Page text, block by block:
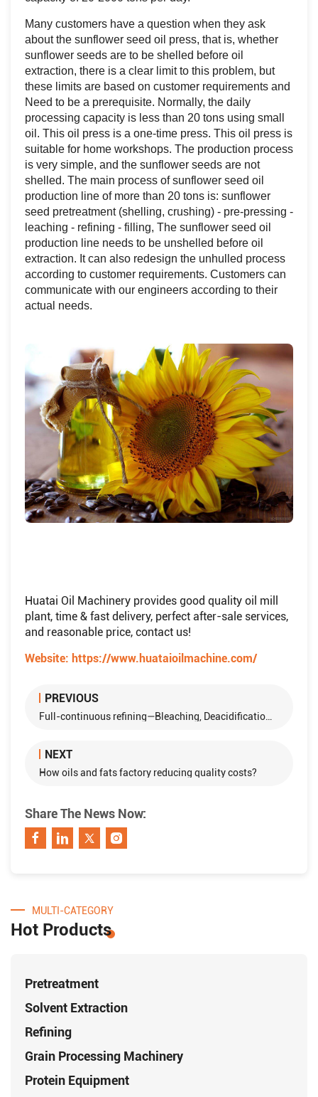
Many customers have a question when they ask
about the sunflower seed oil press, that is, whether
sunflower seeds are to be shelled before oil
extraction, there is a clear limit to this problem, but
these limits are based on customer requirements and
Need to be a prerequisite. Normally, the daily
processing capacity is less than 20 tons using small
oil. This oil press is a one-time press. This oil press is
suitable for home workshops. The production process
is very simple, and the sunflower seeds are not
shelled. The main process of sunflower seed oil
production line of more than 20 tons is: sunflower
seed pretreatment (shelling, crushing) - pre-pressing -
leaching - refining - filling, The sunflower seed oil
production line needs to be unshelled before oil
extraction. It can also redesign the unhulled process
according to customer requirements. Customers can
communicate with our engineers according to their
actual needs.
Huatai Oil Machinery provides good quality oil mill
plant, time & fast delivery, perfect after-sale services,
and reasonable price, contact us!
Website: https://www.huataioilmachine.com/
PREVIOUS
Full-continuous refining—Bleaching, Deacidification, Deodorization Process
NEXT
How oils and fats factory reducing quality costs?
Share The News Now:
MULTI-CATEGORY
Hot Products
Pretreatment
Solvent Extraction
Refining
Grain Processing Machinery
Protein Equipment